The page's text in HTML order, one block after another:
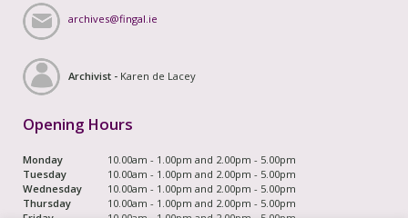
archives@fingal.ie
Archivist - Karen de Lacey
Opening Hours
Monday
10.00am - 1.00pm and 2.00pm - 5.00pm
Tuesday
10.00am - 1.00pm and 2.00pm - 5.00pm
Wednesday
10.00am - 1.00pm and 2.00pm - 5.00pm
Thursday
10.00am - 1.00pm and 2.00pm - 5.00pm